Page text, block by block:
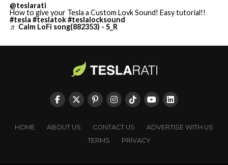
@teslarati
How to give your Tesla a Custom Lovk Sound! Easy tutorial!!
#tesla #teslatok#teslalocksound
♬ Calm LoFi song(882353) - S_R
HOME ABOUT US CONTACT US
ADVERTISE WITH US
TERMS
PRIVACY